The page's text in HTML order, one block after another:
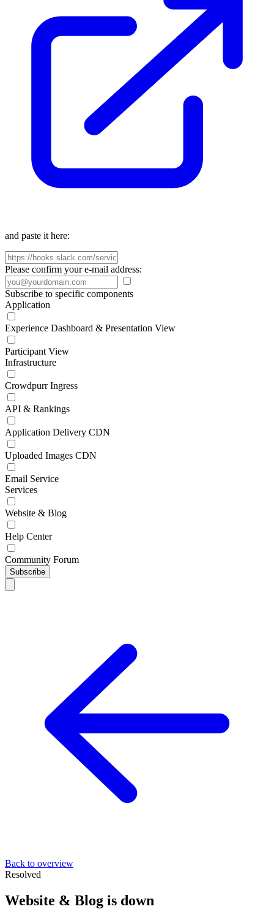
and paste it here:
Please confirm your e-mail address:
Subscribe to specific components
Application
Experience Dashboard & Presentation View
Participant View
Infrastructure
Crowdpurr Ingress
API & Rankings
Application Delivery CDN
Uploaded Images CDN
Email Service
Services
Website & Blog
Help Center
Community Forum
Subscribe
Back to overview
Resolved
Website & Blog is down